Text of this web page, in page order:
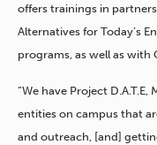
offers trainings in
Alternatives for Today’s
programs, as well as with
“We have Project D.A.T.E,
entities on campus that
and outreach, [and]